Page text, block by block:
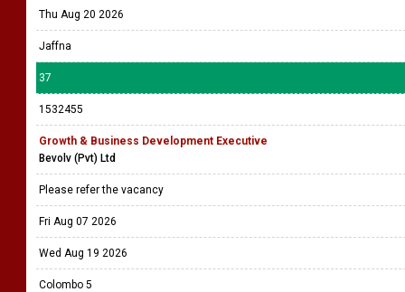
Thu Aug 20 2026
Jaffna
37
1532455
Growth & Business Development Executive
Bevolv (Pvt) Ltd
Please refer the vacancy
Fri Aug 07 2026
Wed Aug 19 2026
Colombo 5